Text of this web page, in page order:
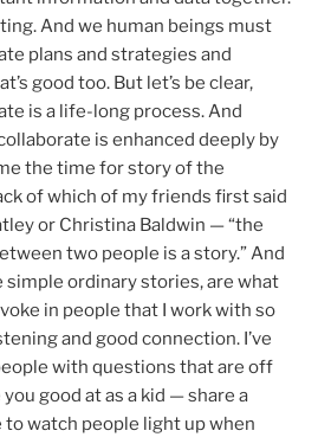
And we human beings must
plans and strategies and
good too. But let’s be clear,
is a life-long process. And
is enhanced deeply by
the time for story of the
of which of my friends first said
or Christina Baldwin — “the
two people is a story.” And
ordinary stories, are what
in people that I work with so
and good connection. I’ve
with questions that are off
good at as a kid — share a
to watch people light up when